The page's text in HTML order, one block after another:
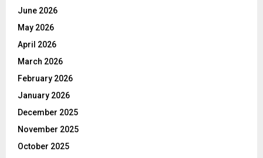
June 2026
May 2026
April 2026
March 2026
February 2026
January 2026
December 2025
November 2025
October 2025